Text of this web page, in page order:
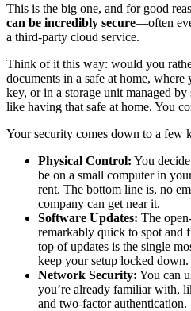
This is the big one, and for good
can be incredibly secure—often
a third-party cloud service.
Think of it this way: would you
documents in a safe at home,
key, or in a storage unit managed
like having that safe at home. You
Your security comes down to a few
Physical Control: You
be on a small computer in
rent. The bottom line is, no
company can get near it.
Software Updates: The
remarkably quick to spot and
top of updates is the single
keep your setup locked down.
Network Security: You can
you’re already familiar with,
and two-factor authentication.